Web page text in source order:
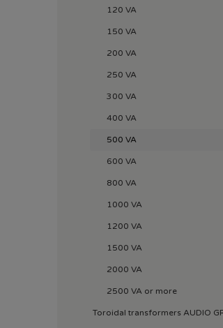
120 VA
150 VA
200 VA
250 VA
300 VA
400 VA
500 VA
600 VA
800 VA
1000 VA
1200 VA
1500 VA
2000 VA
2500 VA or more
Toroidal transformers AUDIO